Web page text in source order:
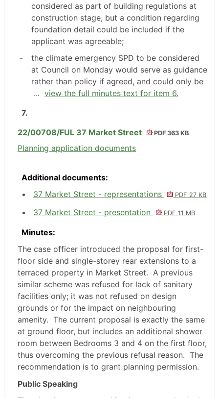
considered as part of building regulations at
construction stage, but a condition regarding
foundation detail could be included if the
applicant was agreeable;
-
the climate emergency SPD to be considered
at Council on Monday would serve as guidance
rather than policy if agreed, and could only be
... view the full minutes text for item 6.
7.
22/00708/FUL 37 Market Street
PDF 363 KB
Planning application documents
Additional documents:
37 Market Street - representations
PDF 27 KB
37 Market Street - presentation PDF 11 MB
Minutes:
The case officer introduced the proposal for first-
floor side and single-storey rear extensions to a
terraced property in Market Street. A previous
similar scheme was refused for lack of sanitary
facilities only; it was not refused on design
grounds or for the impact on neighbouring
amenity. The current proposal is exactly the same
at ground floor, but includes an additional shower
room between Bedrooms 3 and 4 on the first floor,
thus overcoming the previous refusal reason. The
recommendation is to grant planning permission.
Public Speaking